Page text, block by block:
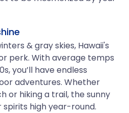
& gray skies, Hawaii's
perk. With average temps
you’ll have endless
adventures. Whether
or hiking a trail, the sunny
high year-round.